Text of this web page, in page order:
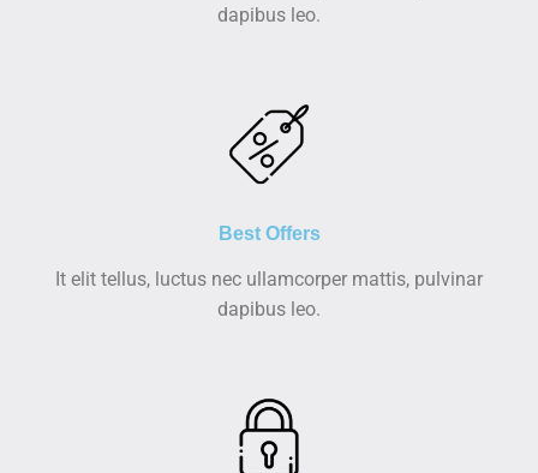
dapibus leo.
Best Offers
It elit tellus, luctus nec ullamcorper mattis, pulvinar
dapibus leo.